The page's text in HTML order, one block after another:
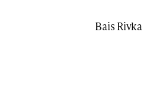
Bais Rivka